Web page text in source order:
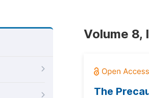
Volume 8,
The